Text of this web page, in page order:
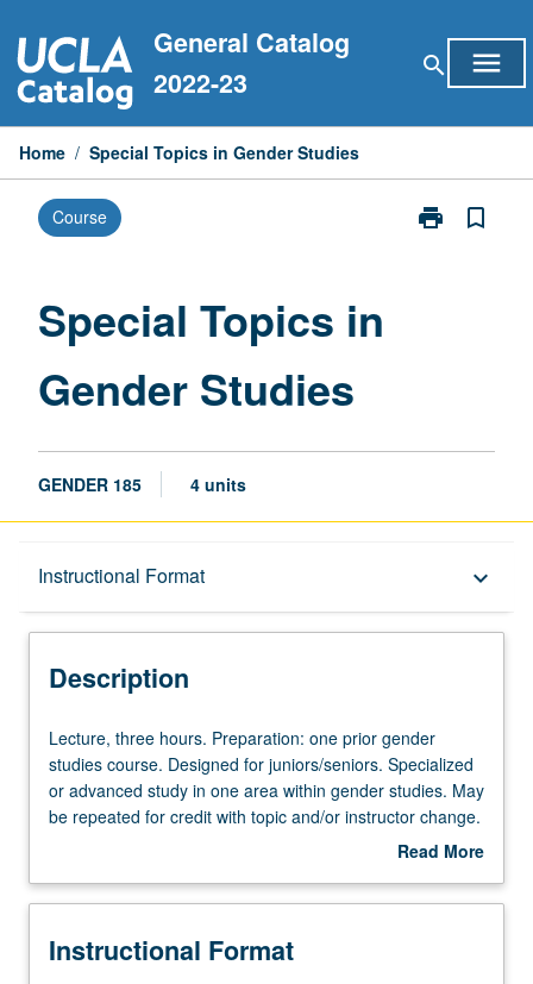
to
content
General Catalog
2022-23
search menu
Home / Special Topics in Gender Studies
Course print
Print
bookmark_border
Special Topics in
Gender Studies
GENDER 185 4 units
Instructional Format keyboard_arrow_down
Description
Description
Lecture,
three
hours.
Preparation:
gender
course.
Lecture, three hours. Preparation: one prior gender
studies course. Designed for juniors/seniors. Specialized
or advanced study in one area within gender studies. May
be repeated for credit with topic and/or instructor change.
Read More
Description
Instructional Format